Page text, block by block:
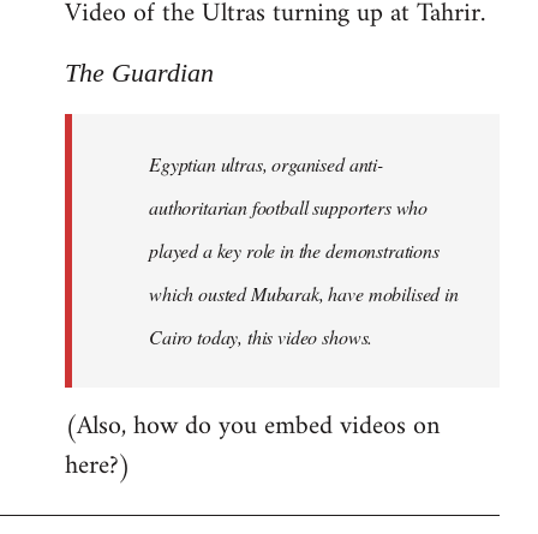
Video of the Ultras turning up at Tahrir.
The Guardian
Egyptian ultras, organised anti-
authoritarian football supporters who
played a key role in the demonstrations
which ousted Mubarak, have mobilised in
Cairo today, this video shows.
(Also, how do you embed videos on
here?)